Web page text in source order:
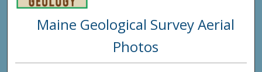
Maine Geological Survey Aerial
Photos